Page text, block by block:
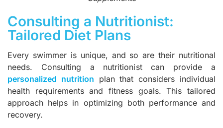
Consulting a Nutritionist:
Tailored Diet Plans
Every swimmer is unique, and so are their nutritional
needs. Consulting a nutritionist can provide a
personalized nutrition plan that considers individual
health requirements and fitness goals. This tailored
approach helps in optimizing both performance and
recovery.